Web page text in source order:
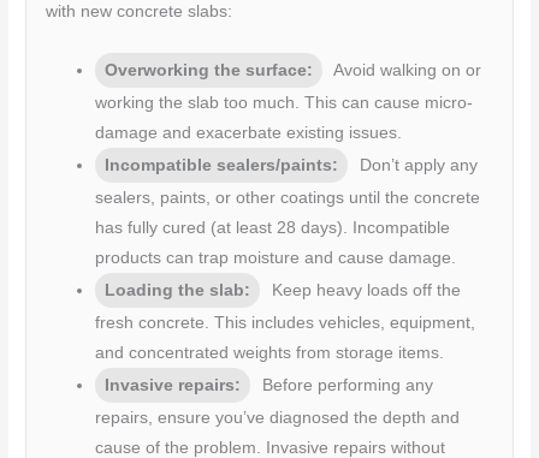
with new concrete slabs:
Overworking the surface:
Avoid walking on or
working the slab too much. This can cause micro-
damage and exacerbate existing issues.
Incompatible sealers/paints:
Don’t apply any
sealers, paints, or other coatings until the concrete
has fully cured (at least 28 days). Incompatible
products can trap moisture and cause damage.
Loading the slab:
Keep heavy loads off the
fresh concrete. This includes vehicles, equipment,
and concentrated weights from storage items.
Invasive repairs:
Before performing any
repairs, ensure you’ve diagnosed the depth and
cause of the problem. Invasive repairs without